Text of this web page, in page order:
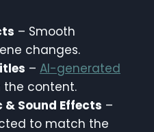
– Smooth
changes.
– AI-generated
the content.
Sound Effects –
to match the